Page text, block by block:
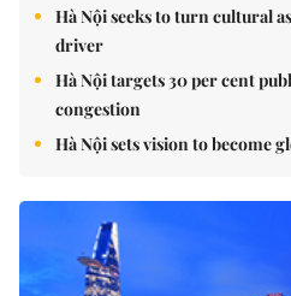
Hà Nội seeks to turn cultural
driver
Hà Nội targets 30 per cent
congestion
Hà Nội sets vision to become